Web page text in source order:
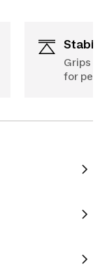
Grips
for